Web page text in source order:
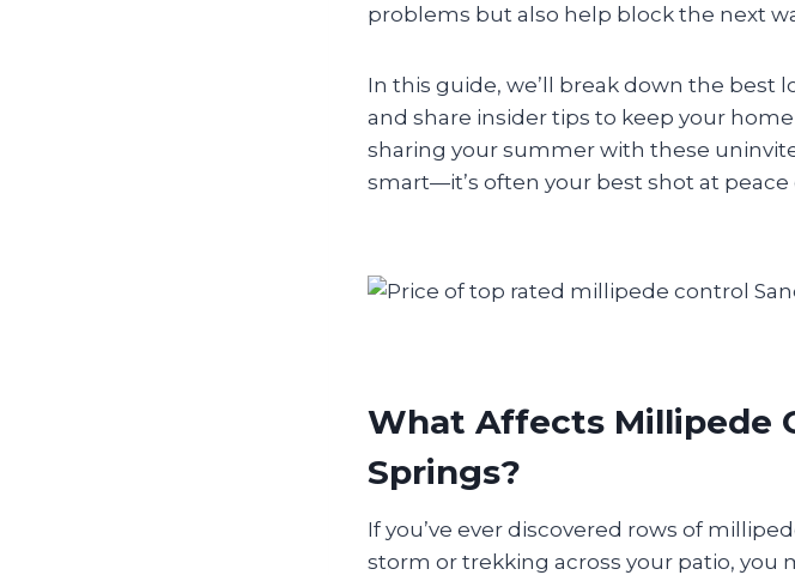
problems but also help block the next
In this guide, we’ll break down the best
and share insider tips to keep your
sharing your summer with these
smart—it’s often your best shot at peace
What Affects Millipede
Springs?
If you’ve ever discovered rows of
storm or trekking across your patio, you